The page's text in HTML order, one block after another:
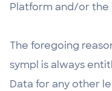
Platform and/or the
The foregoing
sympl is always
Data for any other